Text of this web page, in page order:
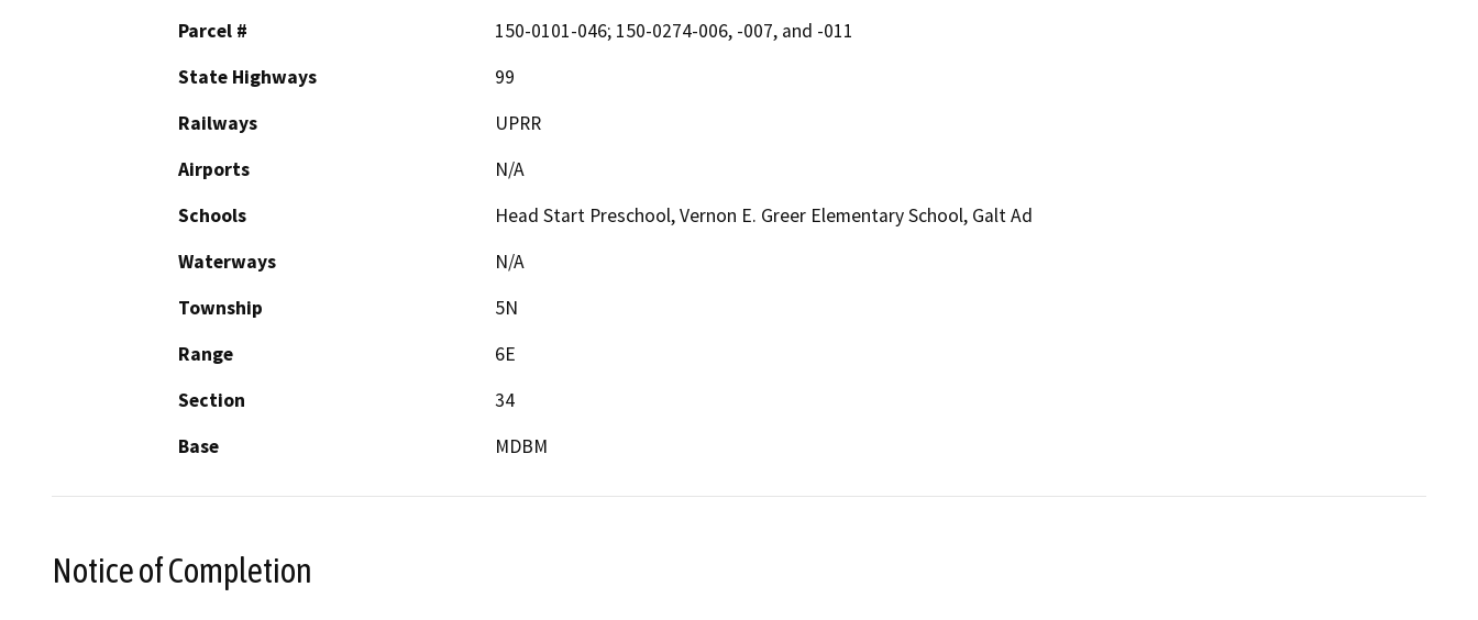
Parcel #
150-0101-046; 150-0274-006, -007, and -011
State Highways
99
Railways
UPRR
Airports
N/A
Schools
Head Start Preschool, Vernon E. Greer Elementary School, Galt Ad
Waterways
N/A
Township
5N
Range
6E
Section
34
Base
MDBM
Notice of Completion